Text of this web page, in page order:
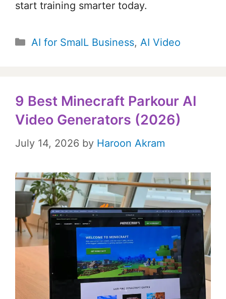
start training smarter today.
Categories
AI for SmalL Business, AI Video
9 Best Minecraft Parkour AI
Video Generators (2026)
July 14, 2026 by Haroon Akram